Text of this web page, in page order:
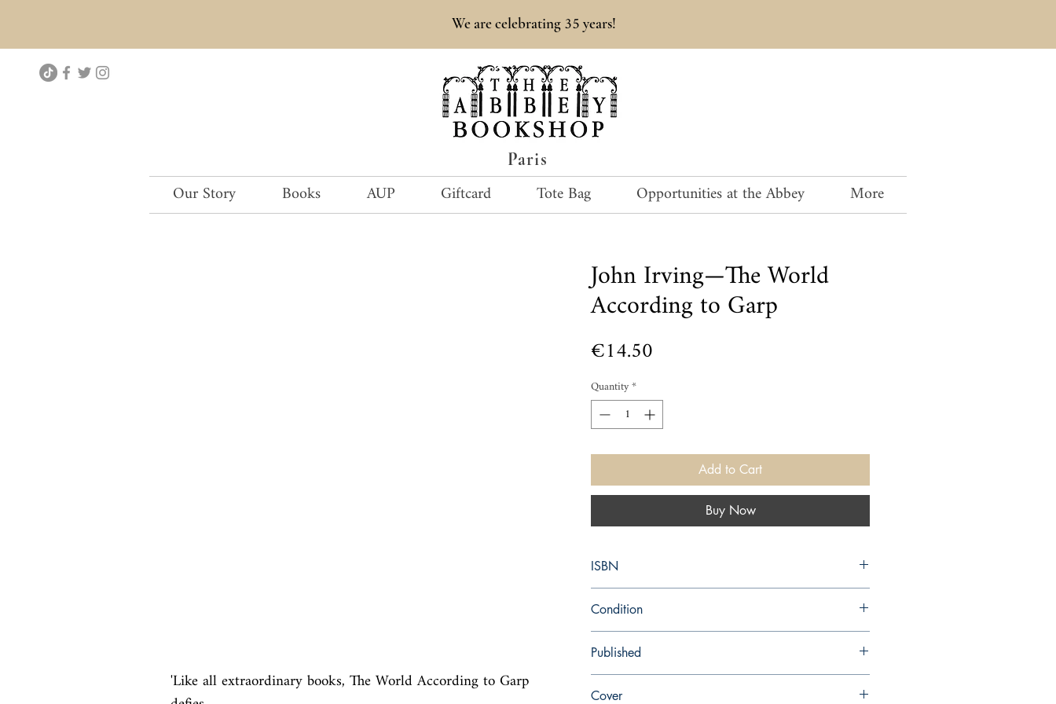
Paris
We are celebrating 35 years!
Our Story Books AUP Giftcard Tote Bag Opportunities at the Abbey More
'Like all extraordinary books, The World According to Garp
John Irving—The World
According to Garp
€14.50
Quantity*
Add to Cart
Buy Now
ISBN
Condition
Published
Cover